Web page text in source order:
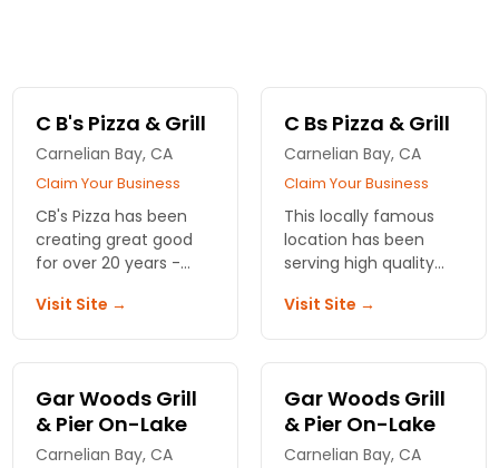
C B's Pizza & Grill
Carnelian Bay, CA
Claim Your Business
CB's Pizza has been
creating great good
for over 20 years -
flavored ingredients in
a beautiful North Lake
Tahoe setting - call
Visit Site →
C Bs Pizza & Grill
Carnelian Bay, CA
Claim Your Business
This locally famous
location has been
serving high quality
pasta, and pizza for
over two decades.
Visit Site →
Gar Woods Grill
& Pier On-Lake
Carnelian Bay, CA
Gar Woods Grill
& Pier On-Lake
Carnelian Bay, CA